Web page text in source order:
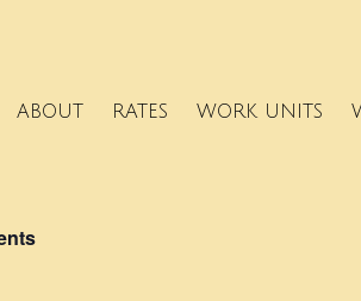
ABOUT RATES WORK UNITS